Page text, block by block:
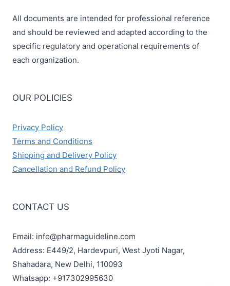
All documents are intended for professional reference
and should be reviewed and adapted according to the
specific regulatory and operational requirements of
each organization.
OUR POLICIES
Privacy Policy
Terms and Conditions
Shipping and Delivery Policy
Cancellation and Refund Policy
CONTACT US
Email: info@pharmaguideline.com
Address: E449/2, Hardevpuri, West Jyoti Nagar,
Shahadara, New Delhi, 110093
Whatsapp: +917302995630